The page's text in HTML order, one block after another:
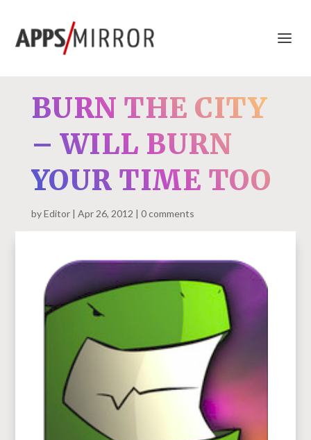
BURN THE CITY
– WILL BURN
YOUR TIME TOO
byEditor Apr 26, 2012 0 comments